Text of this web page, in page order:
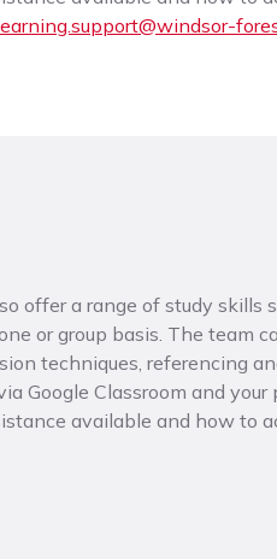
offer a range of study skills
or group basis. The team
techniques, referencing
Google Classroom and your
available and how to